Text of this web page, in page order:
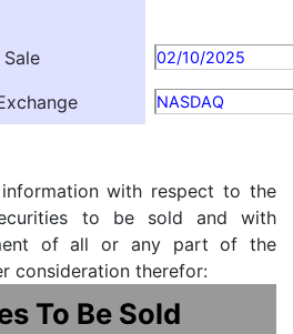
02/10/2025
NASDAQ
with respect to the
to be sold and with
of all or any part of the
consideration therefor:
To Be Sold